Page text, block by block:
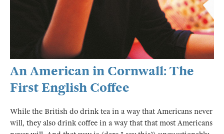
An American in Cornwall: The
First English Coffee
While the British do drink tea in a way that Americans never
will, they also drink coffee in a way that that most Americans